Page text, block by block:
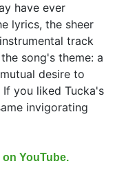
have ever
lyrics, the sheer
track
song's theme: a
desire to
you liked Tucka's
invigorating
YouTube.